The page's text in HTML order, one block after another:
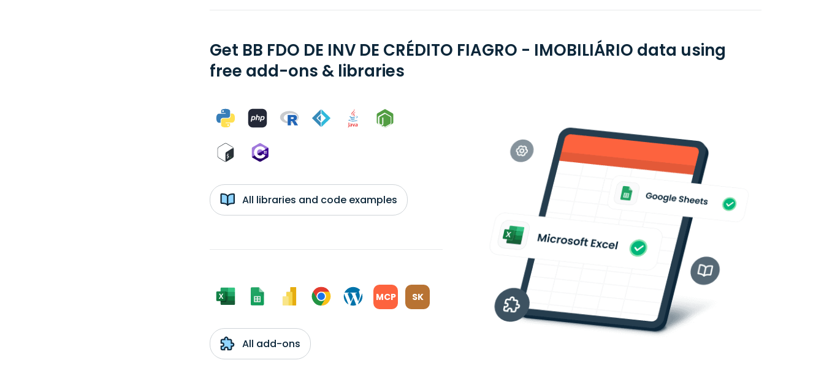
Get BB FDO DE INV DE CRÉDITO FIAGRO - IMOBILIÁRIO data using
free add-ons & libraries
All libraries and code examples
MCP SK
All add-ons